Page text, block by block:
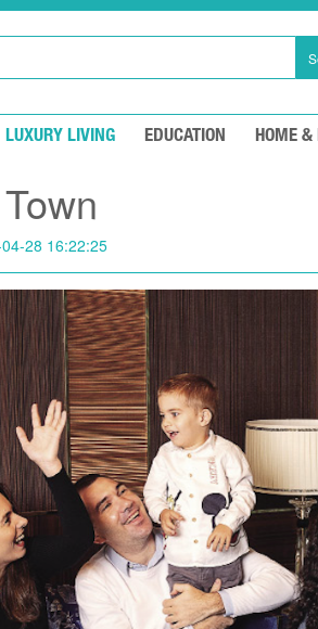
LUXURY LIVING EDUCATION HOME &
28 16:22:25